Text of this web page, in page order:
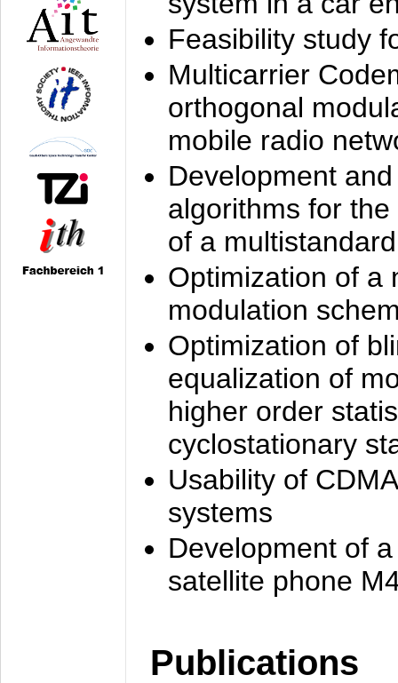
Feasibility study
Multicarrier
orthogonal
mobile radio
Development
algorithms for
of a
Optimization of a
modulation
Optimization of
equalization of
higher order
cyclostationary
Usability of
systems
Development of
satellite phone
Publications